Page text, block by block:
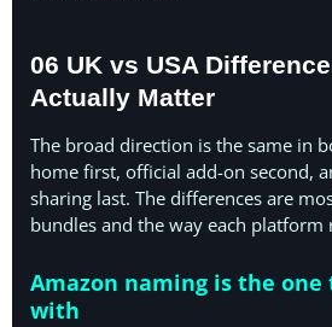
06 UK vs USA
Actually Matter
The broad direction is the same in
home first, official add-on second,
sharing last. The differences are
bundles and the way each platform
Amazon naming is the one
with